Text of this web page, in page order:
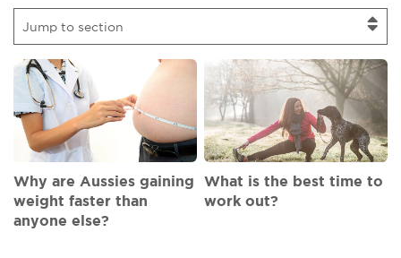
Jump to section
Why are Aussies gaining
weight faster than
anyone else?
What is the best time to
work out?